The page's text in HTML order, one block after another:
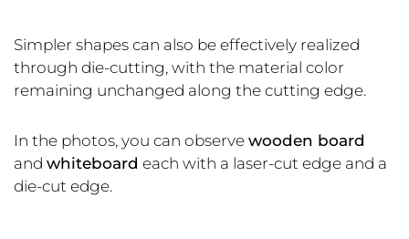
Simpler shapes can also be effectively realized
through die-cutting, with the material color
remaining unchanged along the cutting edge.
In the photos, you can observe wooden board
and whiteboard each with a laser-cut edge and a
die-cut edge.